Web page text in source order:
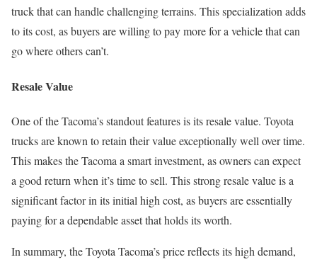
truck that can handle challenging terrains. This specialization adds
to its cost, as buyers are willing to pay more for a vehicle that can
go where others can’t.
Resale Value
One of the Tacoma’s standout features is its resale value. Toyota
trucks are known to retain their value exceptionally well over time.
This makes the Tacoma a smart investment, as owners can expect
a good return when it’s time to sell. This strong resale value is a
significant factor in its initial high cost, as buyers are essentially
paying for a dependable asset that holds its worth.
In summary, the Toyota Tacoma’s price reflects its high demand,